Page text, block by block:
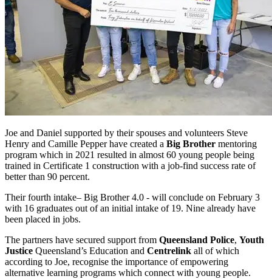
Joe and Daniel supported by their spouses and volunteers Steve
Henry and Camille Pepper have created a Big Brother mentoring
program which in 2021 resulted in almost 60 young people being
trained in Certificate 1 construction with a job-find success rate of
better than 90 percent.
Their fourth intake– Big Brother 4.0 - will conclude on February 3
with 16 graduates out of an initial intake of 19. Nine already have
been placed in jobs.
The partners have secured support from Queensland Police, Youth
Justice Queensland’s Education and Centrelink all of which
according to Joe, recognise the importance of empowering
alternative learning programs which connect with young people.